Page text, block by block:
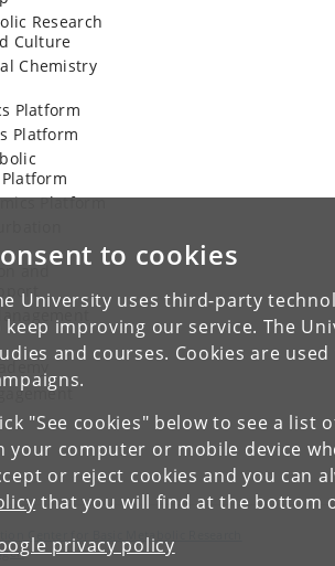
to cookies
University uses third-party
keep improving our service. The
and courses. Cookies are
"See cookies" below to see a
your computer or mobile device
or reject cookies and you can
that you will find at the bottom
privacy policy
Research
Culture
Chemistry
Platform
Platform
Platform
and
Center for Basic Metabolic Research